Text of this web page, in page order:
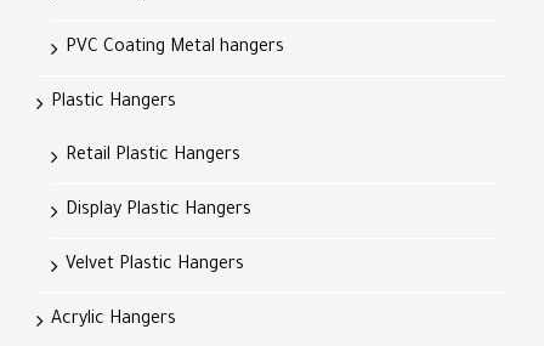
PVC Coating Metal hangers
Plastic Hangers
Retail Plastic Hangers
Display Plastic Hangers
Velvet Plastic Hangers
Acrylic Hangers